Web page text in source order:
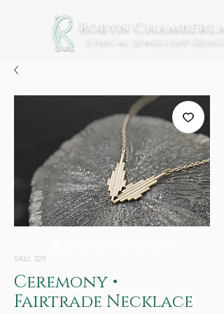
Robyn
Ethical Jewellery Design
SKU: 329
Ceremony •
Fairtrade Necklace